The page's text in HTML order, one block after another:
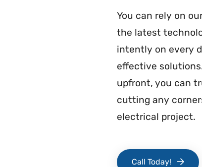
You can rely on
the latest
intently on every
effective
upfront, you can
cutting any
electrical project.
Call Today!